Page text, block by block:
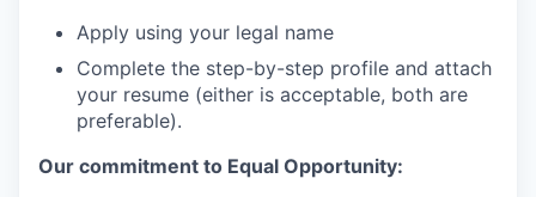
Apply using your legal name
Complete the step-by-step profile and attach
your resume (either is acceptable, both are
preferable).
Our commitment to Equal Opportunity: